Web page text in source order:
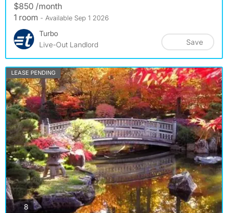
$850 /month
1 room - Available Sep 1 2026
Turbo
Live-Out Landlord
Save
LEASE PENDING
8photos